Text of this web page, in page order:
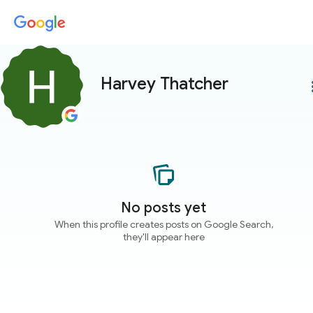
Harvey Thatcher
No posts yet
When this profile creates posts on Google Search,
they'll appear here